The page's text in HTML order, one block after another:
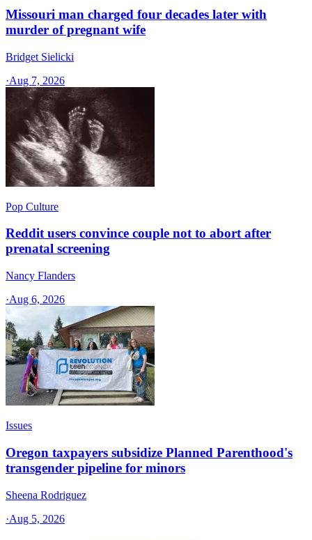
Missouri man charged four decades later with
murder of pregnant wife
Bridget Sielicki
·Aug 7, 2026
Pop Culture
Reddit users convince couple not to abort after
prenatal screening
Nancy Flanders
·Aug 6, 2026
Issues
Oregon taxpayers subsidize Planned Parenthood's
transgender pipeline for minors
Sheena Rodriguez
·Aug 5, 2026